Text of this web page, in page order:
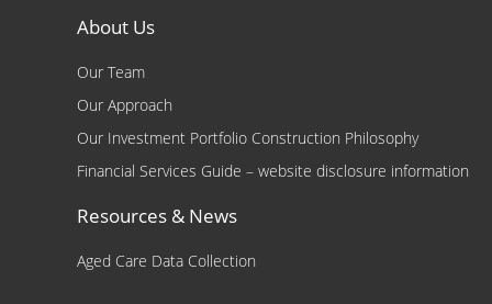
About Us
Our Team
Our Approach
Our Investment Portfolio Construction Philosophy
Financial Services Guide – website disclosure information
Resources & News
Aged Care Data Collection